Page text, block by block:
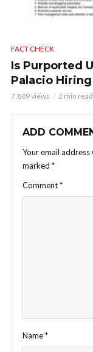
FACT CHECK
Is Purported
Palacio
7,809 views 2 min read
ADD
Your email
marked *
Comment*
Name*